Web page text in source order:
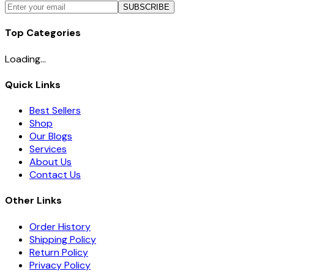
SUBSCRIBE
Top Categories
Loading...
Quick Links
Best Sellers
Shop
Our Blogs
Services
About Us
Contact Us
Other Links
Order History
Shipping Policy
Return Policy
Privacy Policy